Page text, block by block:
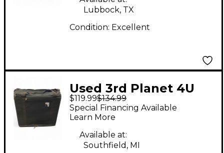
Lubbock, TX
Condition: Excellent
Used 3rd Planet 4U
RACK CASE BAG
Rackmount Case
$119.99$134.99
Special Financing Available
Learn More
Available at:
Southfield, MI